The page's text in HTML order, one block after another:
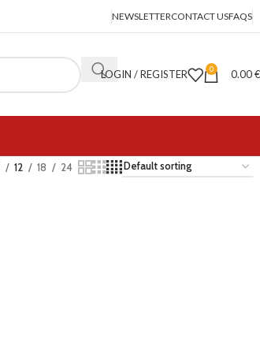
NEWSLETTERCONTACT USFAQS
LOGIN / REGISTER 0 0.00€
12 18 24